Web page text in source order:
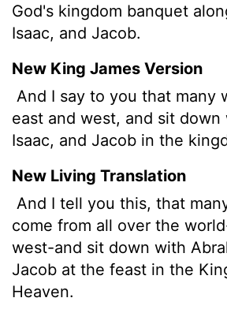
God's kingdom banquet
Isaac, and Jacob.
New King James Version
And I say to you that many
east and west, and sit down
Isaac, and Jacob in the
New Living Translation
And I tell you this, that
come from all over the
west-and sit down with
Jacob at the feast in the
Heaven.